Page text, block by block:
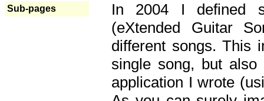
Sub-pages
In 2004 I defined
(eXtended Guitar
different songs. This
single song, but
application I wrote